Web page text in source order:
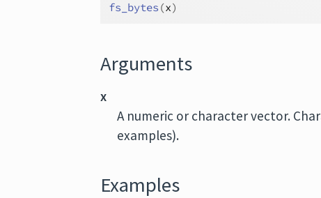
fs_bytes (x)
Arguments
x
A numeric or character vector.
examples).
Examples